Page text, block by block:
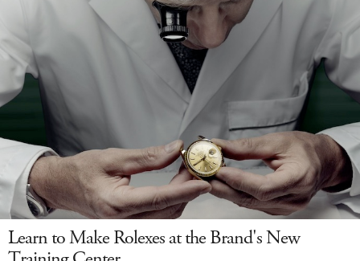
Learn to Make Rolexes at the Brand's New